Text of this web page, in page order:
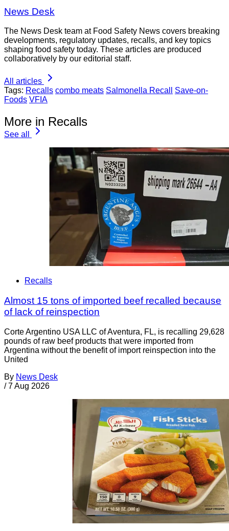
News Desk
The News Desk team at Food Safety News covers breaking
developments, regulatory updates, recalls, and key topics
shaping food safety today. These articles are produced
collaboratively by our editorial staff.
All articles
Tags: Recalls combo meats Salmonella Recall
Save-on-
Foods VFIA
More in Recalls
See all
Recalls
Almost 15 tons of imported beef recalled because
of lack of reinspection
Corte Argentino USA LLC of Aventura, FL, is recalling 29,628
pounds of raw beef products that were imported from
Argentina without the benefit of import reinspection into the
United
By News Desk
/ 7 Aug 2026